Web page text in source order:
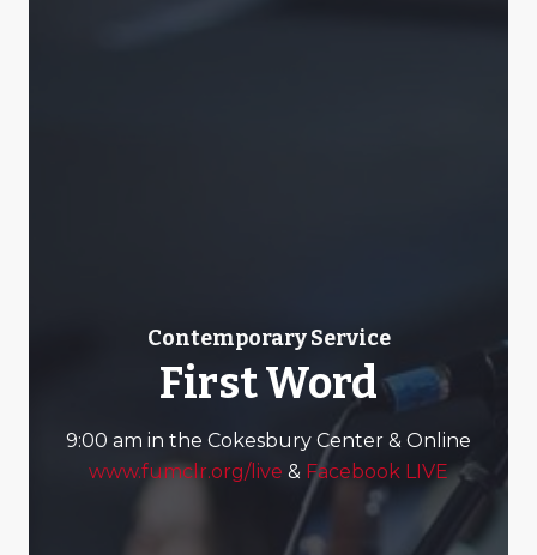
Contemporary Service
First Word
9:00 am in the Cokesbury Center & Online
www.fumclr.org/live & Facebook LIVE